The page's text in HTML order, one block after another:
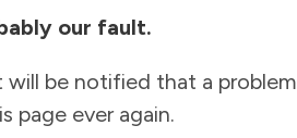
our fault.
be notified that a problem
page ever again.